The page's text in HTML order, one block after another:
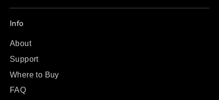
Info
About
Support
Where to Buy
FAQ